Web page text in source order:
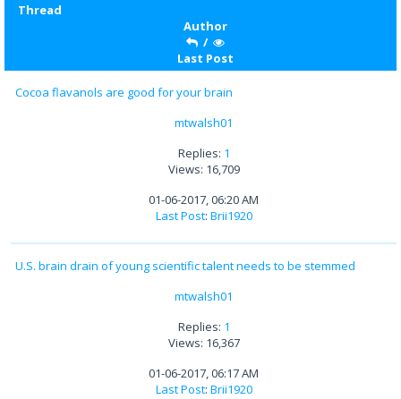
Thread
Author
/
Last Post
Cocoa flavanols are good for your brain
mtwalsh01
Replies: 1
Views: 16,709
01-06-2017, 06:20 AM
Last Post: Brii1920
U.S. brain drain of young scientific talent needs to be stemmed
mtwalsh01
Replies: 1
Views: 16,367
01-06-2017, 06:17 AM
Last Post: Brii1920